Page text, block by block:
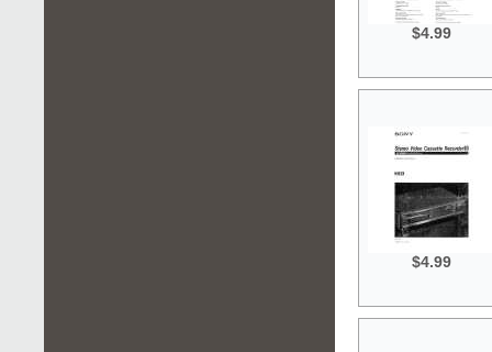
$4.99
$4.99